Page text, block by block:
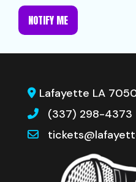
NOTIFY ME
Lafayette LA
(337) 298-4373